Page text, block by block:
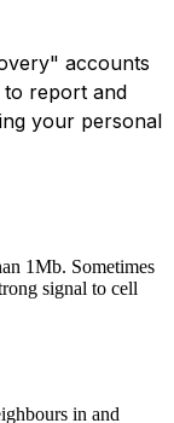
accounts
to report and
your personal